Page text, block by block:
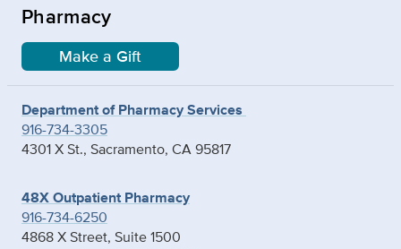
Pharmacy
Make a Gift
Department of Pharmacy Services
916-734-3305
4301 X St., Sacramento, CA 95817
48X Outpatient Pharmacy
916-734-6250
4868 X Street, Suite 1500